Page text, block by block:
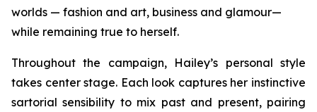
worlds — fashion and art, business and glamour—
while remaining true to herself.
Throughout the campaign, Hailey’s personal style
takes center stage. Each look captures her instinctive
sartorial sensibility to mix past and present, pairing